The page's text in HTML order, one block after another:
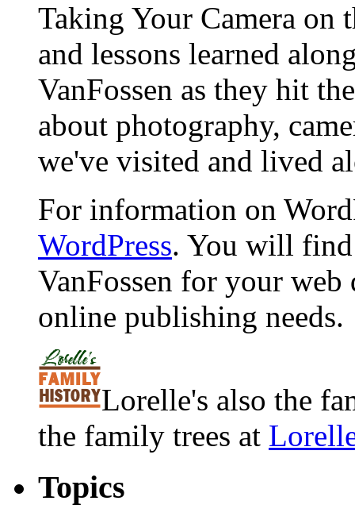
Taking Your Camera on
and lessons learned
VanFossen as they hit
about photography,
we've visited and lived
For information on
WordPress. You will
VanFossen for your
online publishing needs.
Lorelle's also the
the family trees at
Topics